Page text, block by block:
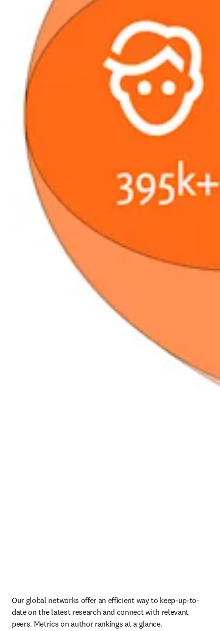
Our global networks offer an efficient way to keep-up-to-
date on the latest research and connect with relevant
peers. Metrics on author rankings at a glance.